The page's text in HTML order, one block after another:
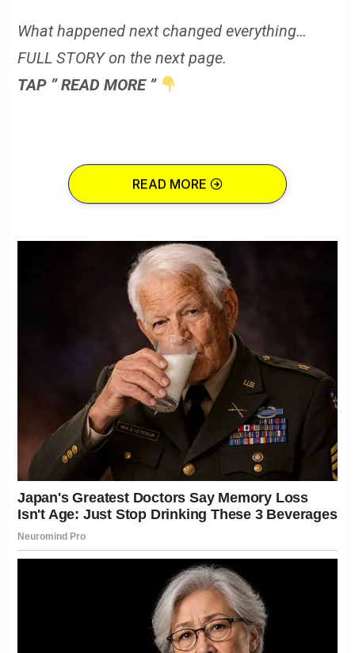
What happened next changed everything…
FULL STORY on the next page.
TAP ” READ MORE ”
READ MORE